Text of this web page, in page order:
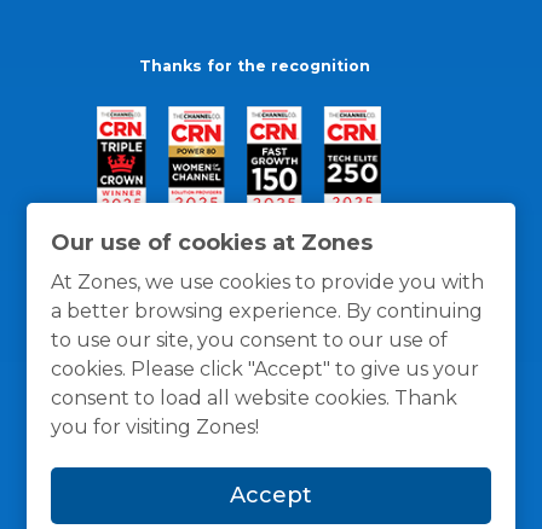
Our use of cookies at Zones
At Zones, we use cookies to provide you with
a better browsing experience. By continuing
to use our site, you consent to our use of
cookies. Please click "Accept" to give us your
consent to load all website cookies. Thank
you for visiting Zones!
Accept
Thanks for the recognition